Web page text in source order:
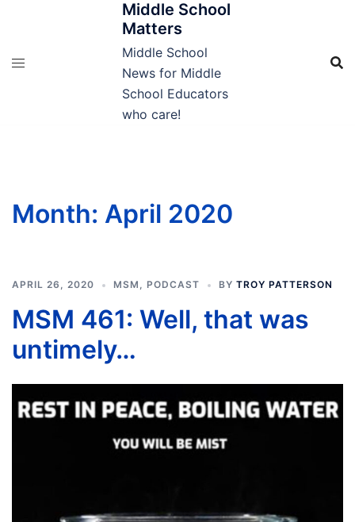
Middle School
Matters
Middle School
News for Middle
School Educators
who care!
Month: April 2020
APRIL 26, 2020 MSM , PODCAST BY TROY PATTERSON
MSM 461: Well, that was
untimely…